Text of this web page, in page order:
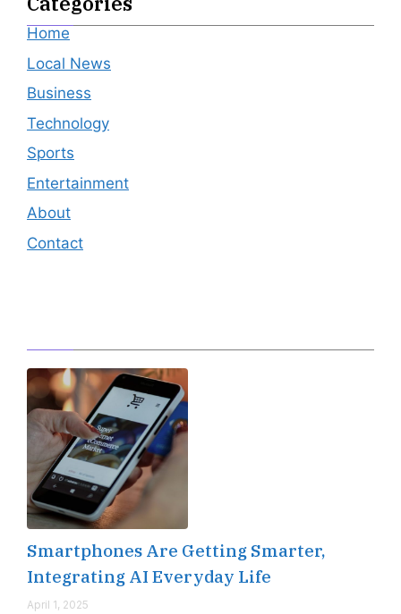
Home
Local News
Business
Technology
Sports
Entertainment
About
Contact
Smartphones Are Getting Smarter,
Integrating AI Everyday Life
April 1, 2025